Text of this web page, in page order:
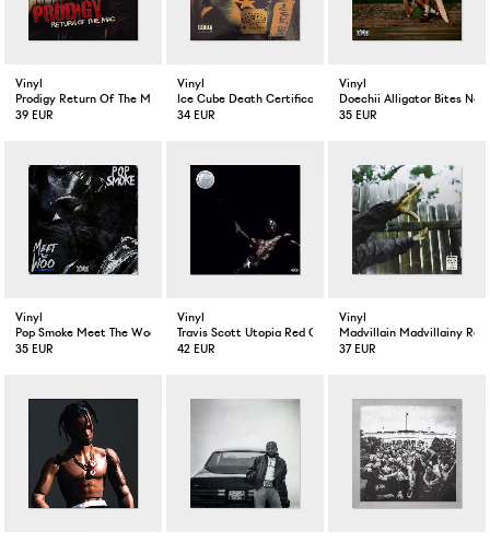
Vinyl
Prodigy Return Of The Mac LP
39 EUR
Vinyl
Ice Cube Death Certificate LP
34 EUR
Vinyl
Doechii Alligator Bites
35 EUR
Vinyl
Pop Smoke Meet The Woo LP
35 EUR
Vinyl
Travis Scott Utopia Red Color 2-LP
42 EUR
Vinyl
Madvillain Madvillainy
37 EUR